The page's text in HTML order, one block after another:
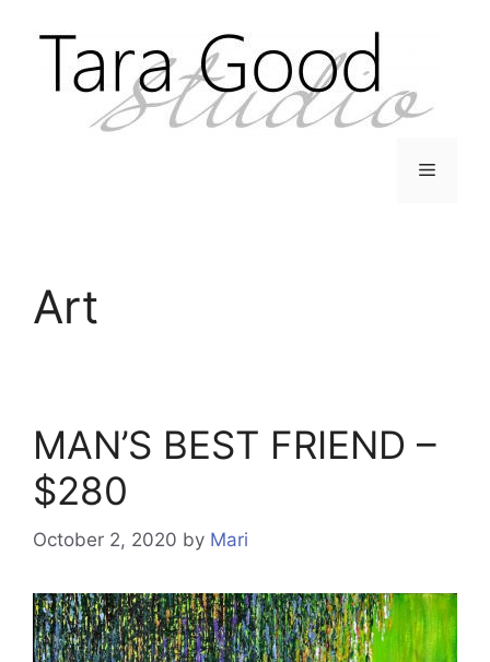
Menu
Art
MAN’S BEST FRIEND –
$280
October 2, 2020 by Mari